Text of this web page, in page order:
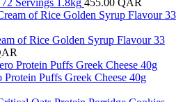
Servings 1.8kg 455.00 QAR
of Rice Golden Syrup Flavour 33
Puffs Greek Cheese 40g